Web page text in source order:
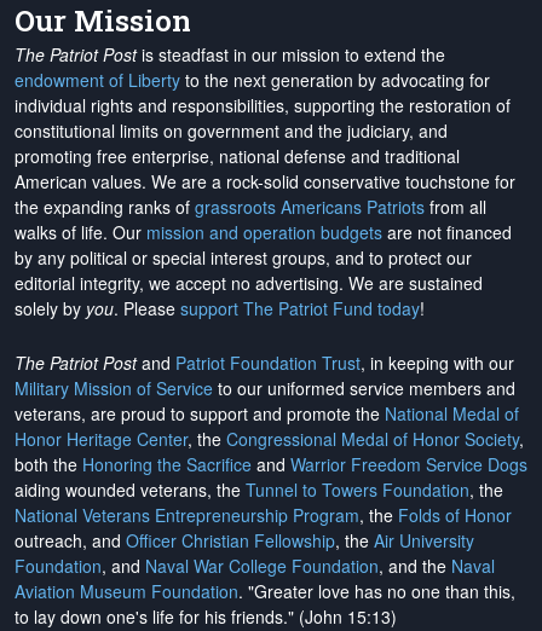
Our Mission
The Patriot Postis steadfast in our mission to extend the
endowment of Liberty to the next generation by advocating for
individual rights and responsibilities, supporting the restoration of
constitutional limits on government and the judiciary, and
promoting free enterprise, national defense and traditional
American values. We are a rock-solid conservative touchstone for
the expanding ranks of grassroots Americans Patriots from all
walks of life. Our mission and operation budgets are not financed
by any political or special interest groups, and to protect our
editorial integrity, we accept no advertising. We are sustained
solely by you. Please support The Patriot Fund today!
The Patriot Postand Patriot Foundation Trust, in keeping with our
Military Mission of Service to our uniformed service members and
veterans, are proud to support and promote the National Medal of
Honor Heritage Center, the Congressional Medal of Honor Society,
both the Honoring the Sacrifice and Warrior Freedom Service Dogs
aiding wounded veterans, the Tunnel to Towers Foundation, the
National Veterans Entrepreneurship Program, the Folds of Honor
outreach, and Officer Christian Fellowship, the Air University
Foundation, and Naval War College Foundation, and the Naval
Aviation Museum Foundation. "Greater love has no one than this,
to lay down one's life for his friends." (John 15:13)